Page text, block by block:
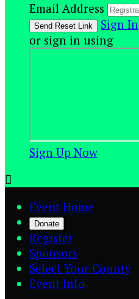
Email Address
Sign In
or sign in using
Sign Up Now

Event Home
Donate
Register
Sponsors
Select Your County
Event Info